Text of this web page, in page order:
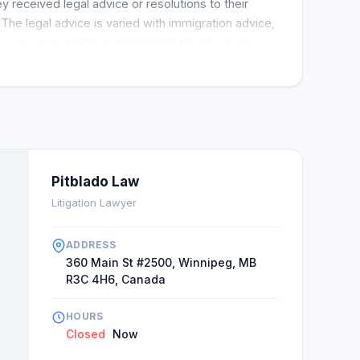
received legal advice or resolutions to their
legal advice is varied with immigration advice,
scores for Pitbaldo Lawfirm. Multiple clients
Pitblado Law
Litigation Lawyer
ADDRESS
360 Main St #2500, Winnipeg, MB
R3C 4H6, Canada
HOURS
Closed Now